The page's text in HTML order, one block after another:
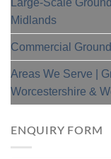
Midlands
Commercial
Areas We Serve |
Worcestershire &
ENQUIRY FORM